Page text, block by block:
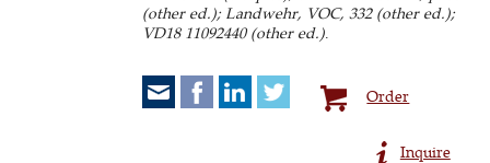
(other ed.); Landwehr, VOC, 332 (other ed.);
VD18 11092440 (other ed.).
Order
Inquire